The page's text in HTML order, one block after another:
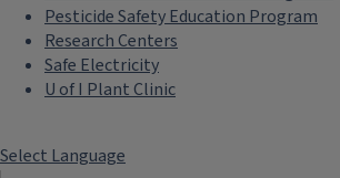
Pesticide Safety Education Program
Research Centers
Safe Electricity
U of I Plant Clinic
Select Language